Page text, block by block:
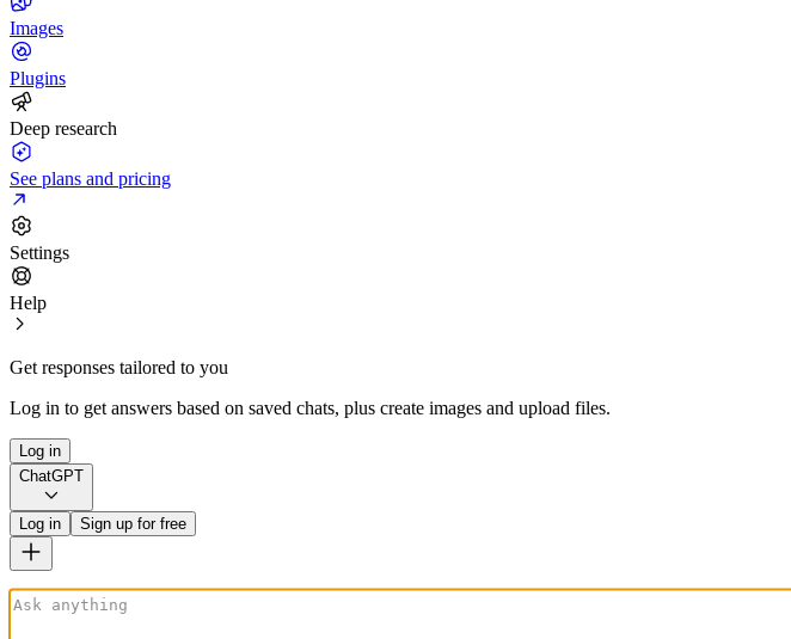
Images
Plugins
Deep research
See plans and pricing
Settings
Help
Get responses tailored to you
Log in to get answers based on saved chats, plus create images and upload files.
Log in
ChatGPT
Log in Sign up for free